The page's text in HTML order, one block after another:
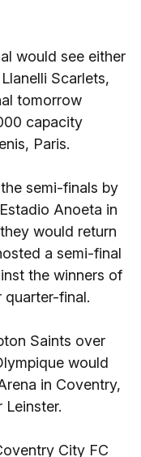
would see either
Scarlets,
tomorrow
capacity
Paris.
semi-finals by
Anoeta in
would return
a semi-final
the winners of
quarter-final.
Saints over
would
in Coventry,
Leinster.
City FC